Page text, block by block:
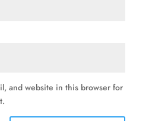
and website in this browser for